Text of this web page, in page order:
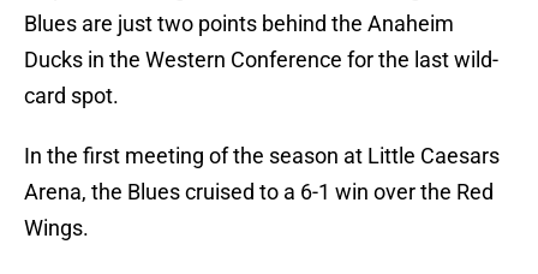
Blues are just two points behind the Anaheim
Ducks in the Western Conference for the last wild-
card spot.
In the first meeting of the season at Little Caesars
Arena, the Blues cruised to a 6-1 win over the Red
Wings.